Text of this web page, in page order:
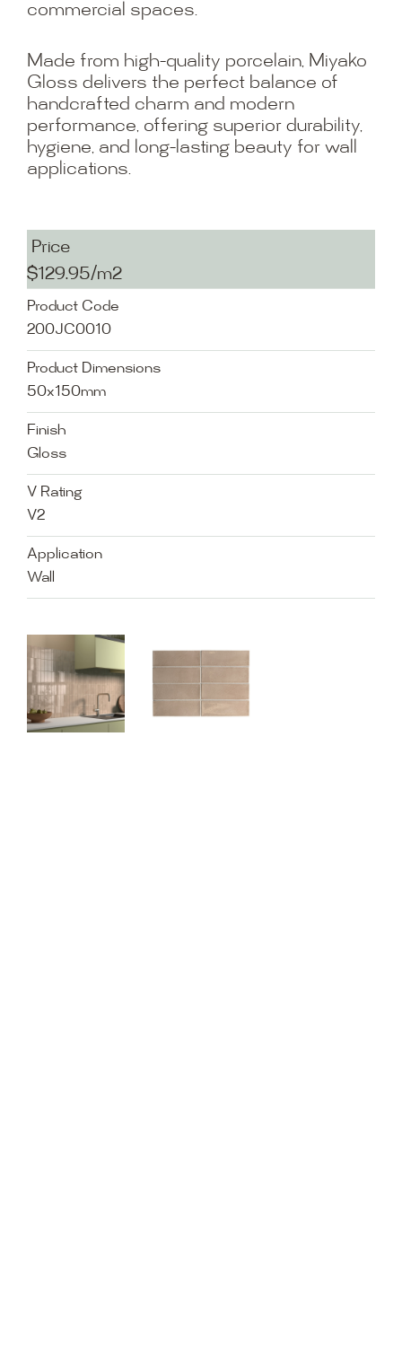
commercial spaces.
Made from high-quality porcelain, Miyako
Gloss delivers the perfect balance of
handcrafted charm and modern
performance, offering superior durability,
hygiene, and long-lasting beauty for wall
applications.
Price
$129.95/m2
Product Code
200JC0010
Product Dimensions
50x150mm
Finish
Gloss
V Rating
V2
Application
Wall